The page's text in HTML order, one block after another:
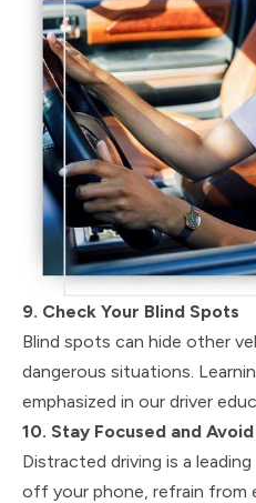
9. Check Your Blind Spots
Blind spots can hide other
dangerous situations.
emphasized in our driver
10. Stay Focused and
Distracted driving is a
off your phone, refrain from